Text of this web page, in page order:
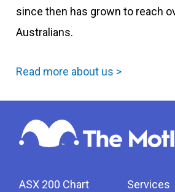
since then has grown to reach
Australians.
Read more about us >
ASX 200 Chart
Services